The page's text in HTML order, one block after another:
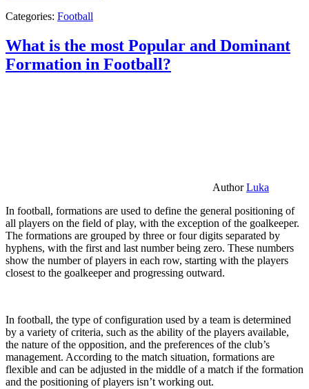
Categories: Football
What is the most Popular and Dominant
Formation in Football?
AuthorLuka
In football, formations are used to define the general positioning of
all players on the field of play, with the exception of the goalkeeper.
The formations are grouped by three or four digits separated by
hyphens, with the first and last number being zero. These numbers
show the number of players in each row, starting with the players
closest to the goalkeeper and progressing outward.
In football, the type of configuration used by a team is determined
by a variety of criteria, such as the ability of the players available,
the nature of the opposition, and the preferences of the club’s
management. According to the match situation, formations are
flexible and can be adjusted in the middle of a match if the formation
and the positioning of players isn’t working out.